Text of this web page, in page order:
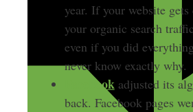
year. If your website
your organic search
even if you did
never know exactly why.
Facebookadjusted its
back. Facebook pages